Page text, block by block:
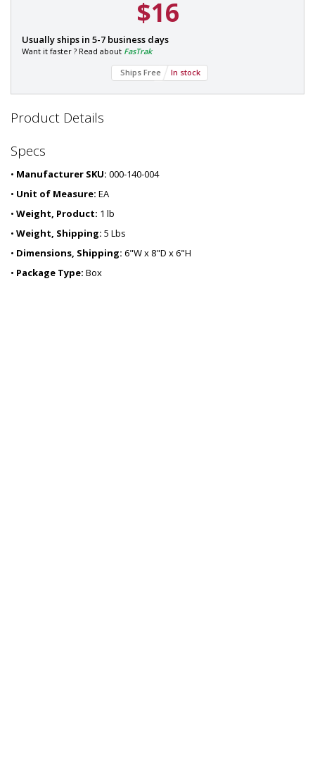
$16
P
a
2
6
3
1
1
Usually ships in 5-7 business days
Want it faster ? Read about FasTrak
Ships Free
In stock
Product Details
Specs
• Manufacturer SKU: 000-140-004
• Unit of Measure: EA
• Weight, Product: 1 lb
• Weight, Shipping: 5 Lbs
• Dimensions, Shipping: 6"W x 8"D x 6"H
• Package Type: Box